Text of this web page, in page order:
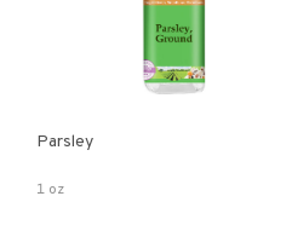
Parsley
1 oz